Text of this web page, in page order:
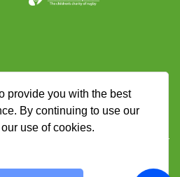
provide you with the best
By continuing to use our
use of cookies.
reserved.